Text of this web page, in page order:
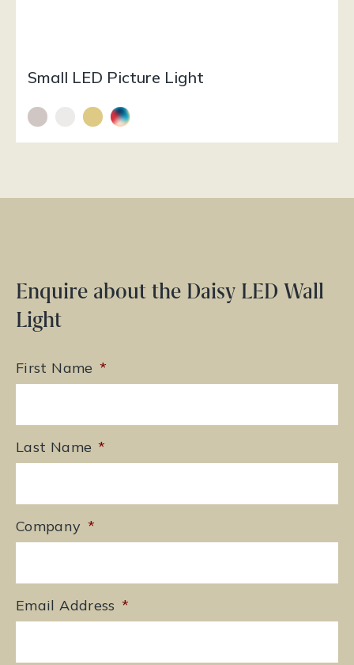
Small LED Picture Light
Enquire about the Daisy LED Wall
Light
First Name *
Last Name *
Company *
Email Address *